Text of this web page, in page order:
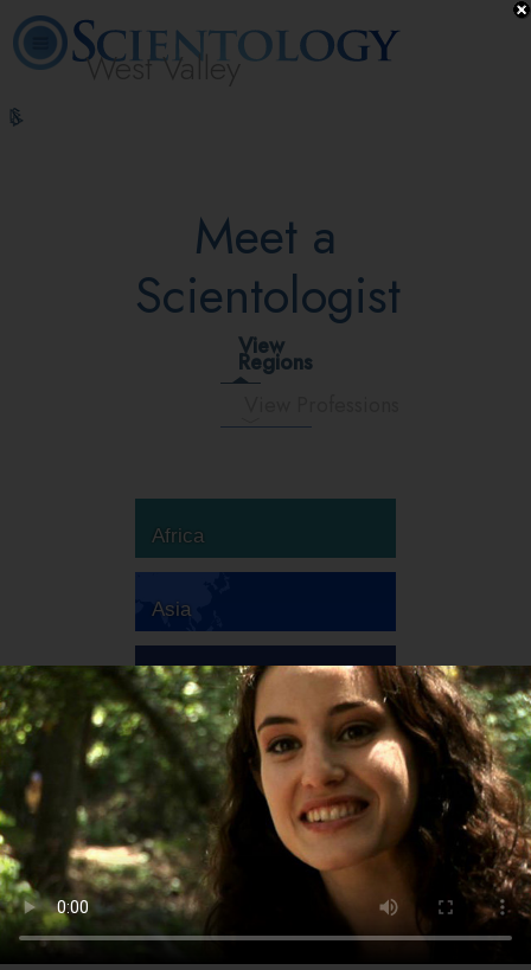
West Valley
Hubbard
Meet a
Scientologist
View
Regions
Africa
Asia
Australia
Europe
South America
North America